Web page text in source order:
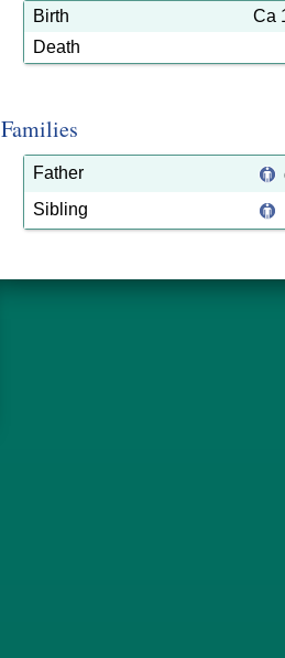
Birth
Ca
Death
Families
Father
Sibling